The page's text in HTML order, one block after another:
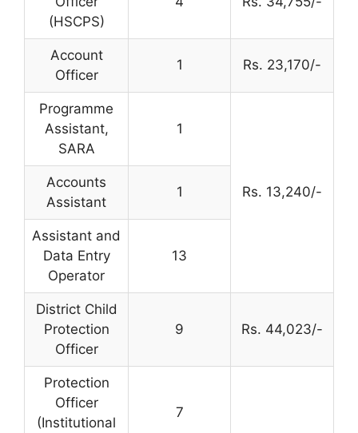
(HSCPS)
Account
Officer
1 Rs. 23,170/-
Programme
Assistant,
SARA
1
Rs. 13,240/-
Accounts
Assistant
1
Assistant and
Data Entry
Operator
13
District Child
Protection
Officer
9 Rs. 44,023/-
Protection
Officer
(Institutional
7